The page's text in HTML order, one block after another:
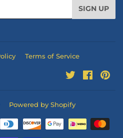
SIGN UP
Terms of Service
Twitter
Powered by Shopify
Payment